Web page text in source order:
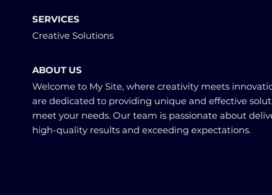
SERVICES
Creative Solutions
ABOUT US
Welcome to My Site, where creativity meets
are dedicated to providing unique and effective
meet your needs. Our team is passionate about
high-quality results and exceeding expectations.